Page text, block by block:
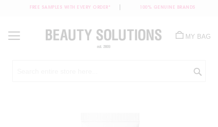
FREE SAMPLES WITH EVERY ORDER* 100% GENUINE BRANDS
Content
MY BAG